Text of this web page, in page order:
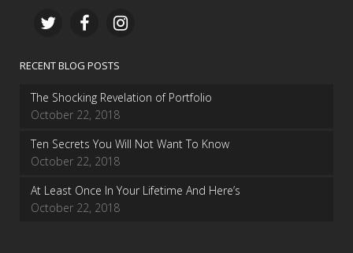
RECENT BLOG POSTS
The Shocking Revelation of Portfolio
October 22, 2018
Ten Secrets You Will Not Want To Know
October 22, 2018
At Least Once In Your Lifetime And Here’s
October 22, 2018